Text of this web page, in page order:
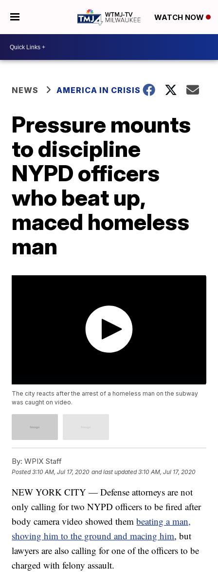
WATCH NOW
NEWS AMERICA IN CRISIS
Pressure mounts
to discipline
NYPD officers
who beat up,
maced homeless
man
The city reacts after the arrest of a homeless man on the subway
was caught on video.
By: WPIX Staff
Posted3:10 AM, Jul 17, 2020 and last updated 3:10 AM, Jul 17, 2020
NEW YORK CITY — Defense attorneys are not
only calling for two NYPD officers to be fired after
body camera video showed thembeating a man,
shoving him to the ground and macing him, but
lawyers are also calling for one of the officers to be
charged with felony assault.